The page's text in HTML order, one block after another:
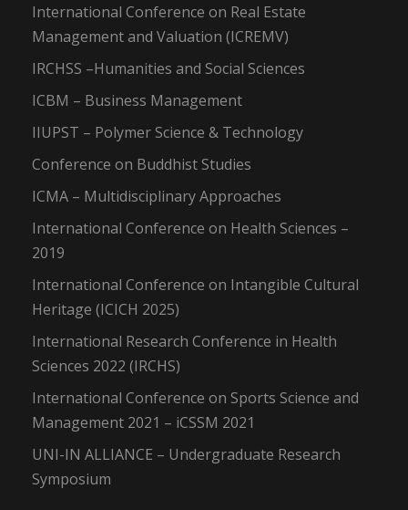
International Conference on Real Estate
Management and Valuation (ICREMV)
IRCHSS –Humanities and Social Sciences
ICBM – Business Management
IIUPST – Polymer Science & Technology
Conference on Buddhist Studies
ICMA – Multidisciplinary Approaches
International Conference on Health Sciences –
2019
International Conference on Intangible Cultural
Heritage (ICICH 2025)
International Research Conference in Health
Sciences 2022 (IRCHS)
International Conference on Sports Science and
Management 2021 – iCSSM 2021
UNI-IN ALLIANCE – Undergraduate Research
Symposium